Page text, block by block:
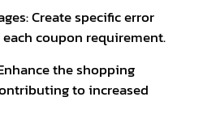
Create specific error
each coupon requirement.
the shopping
to increased